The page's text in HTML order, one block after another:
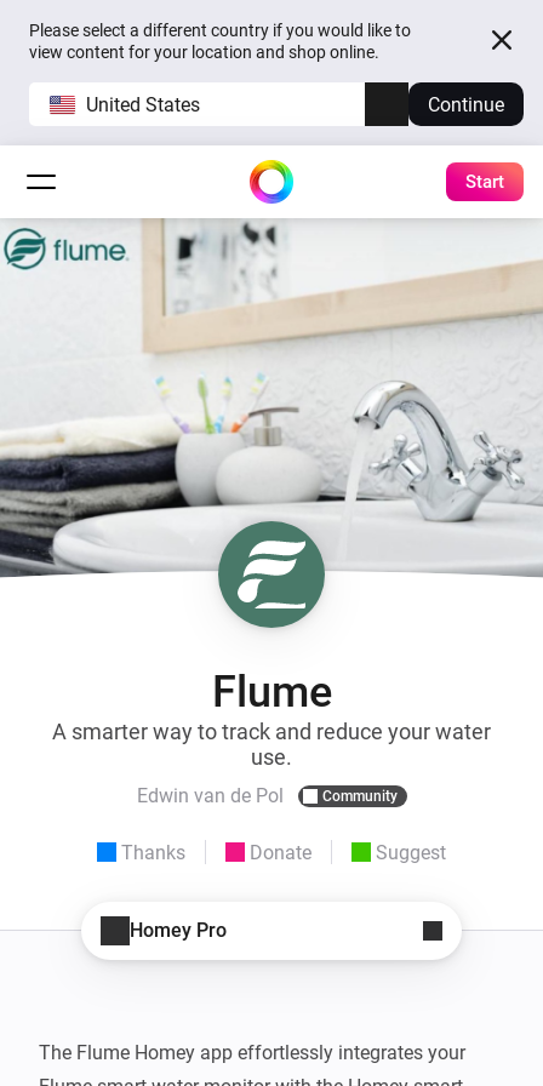
Please select a different country if you would like to
view content for your location and shop online.
United States Continue
Start
Flume
A smarter way to track and reduce your water
use.
Edwin van de Pol Community
Thanks Donate Suggest
Homey Pro
The Flume Homey app effortlessly integrates your